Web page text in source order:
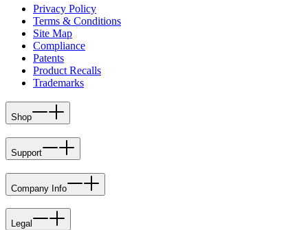
Privacy Policy
Terms & Conditions
Site Map
Compliance
Patents
Product Recalls
Trademarks
Shop
Support
Company Info
Legal